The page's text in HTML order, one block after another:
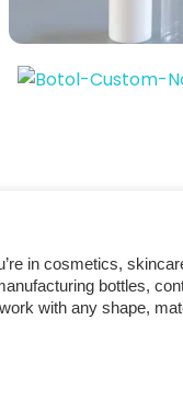
in cosmetics,
bottles,
with any shape,